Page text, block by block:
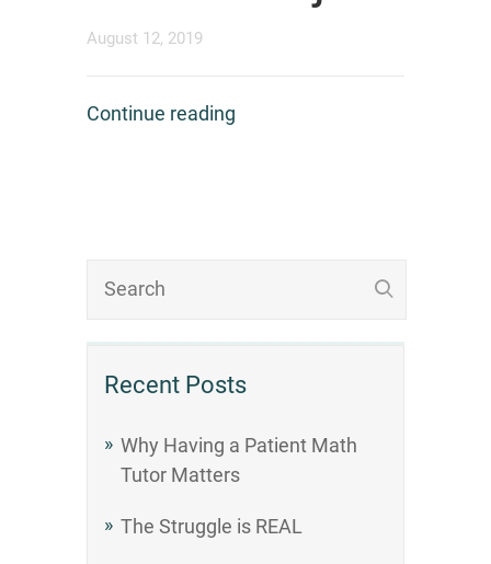
August 12, 2019
Continue reading
Recent Posts
Why Having a Patient Math
Tutor Matters
The Struggle is REAL